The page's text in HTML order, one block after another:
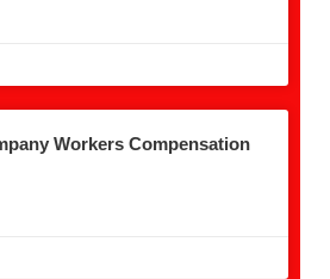
Workers Compensation